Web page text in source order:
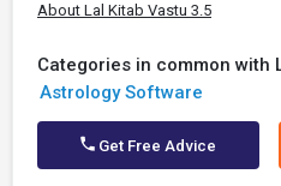
About Lal Kitab Vastu 3.5
Categories in common with
Astrology Software
Get Free Advice